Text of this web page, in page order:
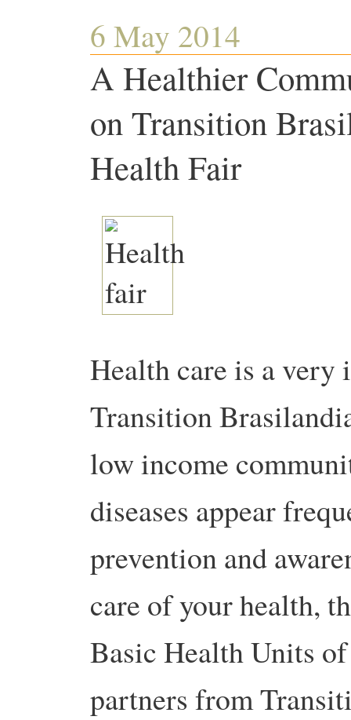
6 May 2014
A Healthier
on Transition
Health Fair
Health care is a very
Transition
low income
diseases appear
prevention and
care of your health,
Basic Health Units
partners from